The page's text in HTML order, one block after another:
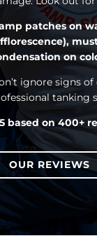
patches on
on
ignore signs
tanking
based on 400+
OUR REVIEWS